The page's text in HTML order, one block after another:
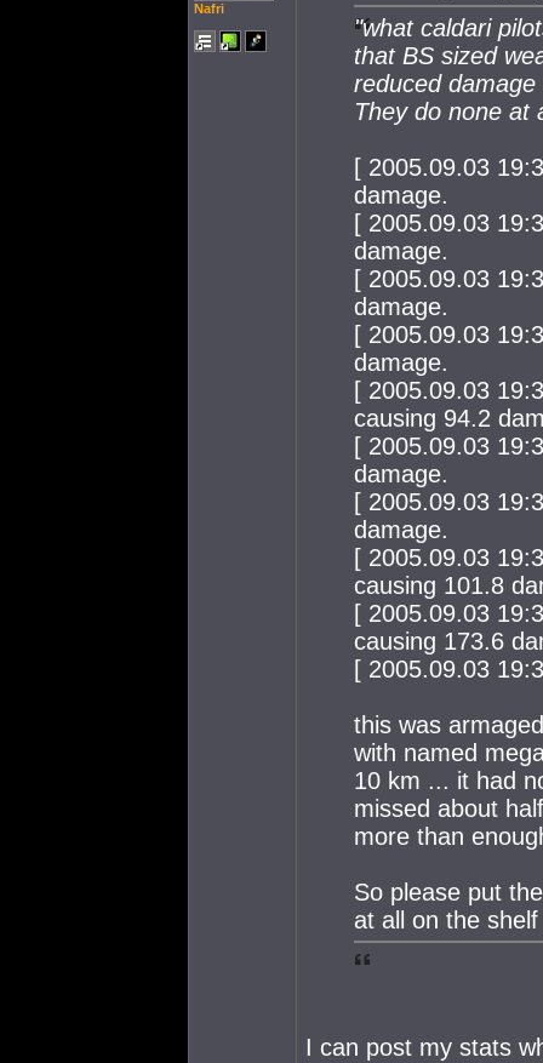
Nafri
"what caldari
that BS sized
reduced
They do none at
[ 2005.09.03
damage.
[ 2005.09.03
damage.
[ 2005.09.03
damage.
[ 2005.09.03
damage.
[ 2005.09.03
causing 94.2
[ 2005.09.03
damage.
[ 2005.09.03
damage.
[ 2005.09.03
causing 101.8
[ 2005.09.03
causing 173.6
[ 2005.09.03
this was
with named
10 km ... it had
missed about
more than
So please put
at all on the
I can post my stats